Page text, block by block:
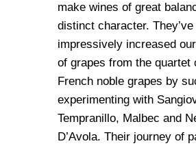
make wines of great
distinct character.
impressively increased
of grapes from the quartet
French noble grapes by
experimenting with
Tempranillo, Malbec and
D’Avola. Their journey of